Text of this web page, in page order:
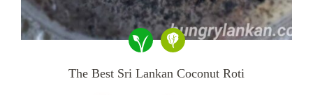
The Best Sri Lankan Coconut Roti